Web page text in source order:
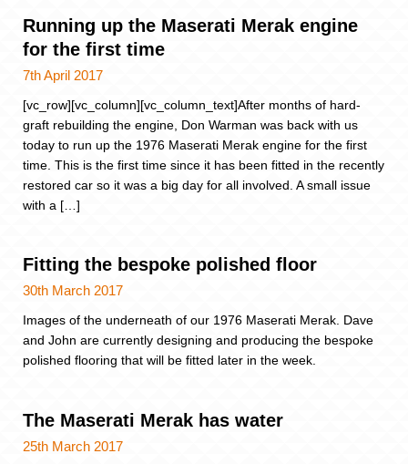
Running up the Maserati Merak engine
for the first time
7th April 2017
[vc_row][vc_column][vc_column_text]After months of hard-
graft rebuilding the engine, Don Warman was back with us
today to run up the 1976 Maserati Merak engine for the first
time. This is the first time since it has been fitted in the recently
restored car so it was a big day for all involved. A small issue
with a […]
Fitting the bespoke polished floor
30th March 2017
Images of the underneath of our 1976 Maserati Merak. Dave
and John are currently designing and producing the bespoke
polished flooring that will be fitted later in the week.
The Maserati Merak has water
25th March 2017